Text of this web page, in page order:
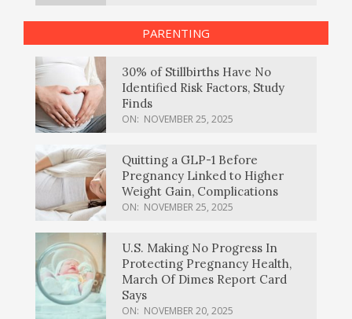
PARENTING
30% of Stillbirths Have No
Identified Risk Factors, Study
Finds
ON: NOVEMBER 25, 2025
Quitting a GLP-1 Before
Pregnancy Linked to Higher
Weight Gain, Complications
ON: NOVEMBER 25, 2025
U.S. Making No Progress In
Protecting Pregnancy Health,
March Of Dimes Report Card
Says
ON: NOVEMBER 20, 2025